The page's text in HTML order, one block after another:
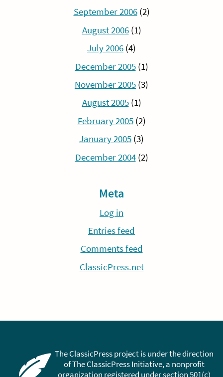
September 2006(2)
August 2006(1)
July 2006 (4)
December 2005(1)
November 2005 (3)
August 2005(1)
February 2005(2)
January 2005 (3)
December 2004(2)
Meta
Log in
Entries feed
Comments feed
ClassicPress.net
The ClassicPress project is under the direction
of The ClassicPress Initiative, a nonprofit
organization registered under section 501(c)